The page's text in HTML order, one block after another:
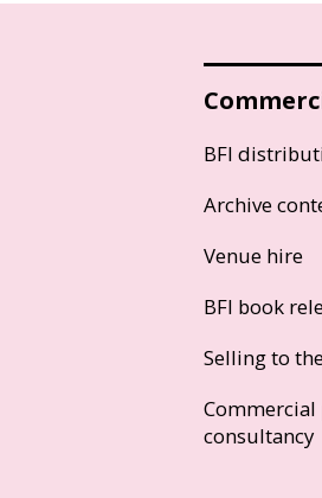
BFI
Archive
Venue hire
BFI book
Selling to
consultancy